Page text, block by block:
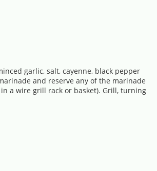
garlic, salt, cayenne, black pepper
and reserve any of the marinade
a wire grill rack or basket). Grill, turning